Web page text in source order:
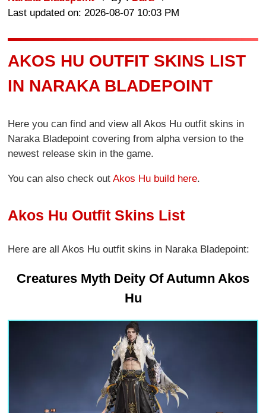
Last updated on: 2026-08-07 10:03 PM
AKOS HU OUTFIT SKINS LIST
IN NARAKA BLADEPOINT
Here you can find and view all Akos Hu outfit skins in
Naraka Bladepoint covering from alpha version to the
newest release skin in the game.
You can also check outAkos Hu build here.
Akos Hu Outfit Skins List
Here are all Akos Hu outfit skins in Naraka Bladepoint:
Creatures Myth Deity Of Autumn Akos
Hu